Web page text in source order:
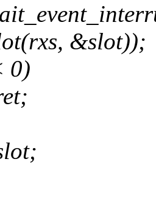
&slot));
0)